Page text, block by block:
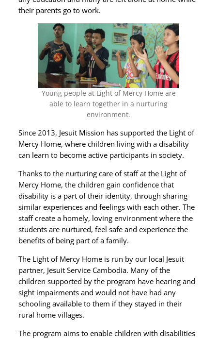
their parents go to work.
Young people at Light of Mercy Home are
able to learn together in a nurturing
environment.
Since 2013, Jesuit Mission has supported the Light of
Mercy Home, where children living with a disability
can learn to become active participants in society.
Thanks to the nurturing care of staff at the Light of
Mercy Home, the children gain confidence that
disability is a part of their identity, through sharing
similar experiences and feelings with each other. The
staff create a homely, loving environment where the
students are nurtured, feel safe and experience the
benefits of being part of a family.
The Light of Mercy Home is run by our local Jesuit
partner, Jesuit Service Cambodia. Many of the
children supported by the program have hearing and
sight impairments and would not have had any
schooling available to them if they stayed in their
rural home villages.
The program aims to enable children with disabilities